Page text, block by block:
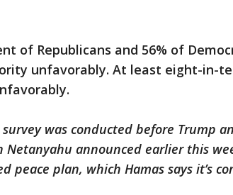
of Republicans and 56% of
unfavorably. At least eight-in-
survey was conducted before Trump
Netanyahu announced earlier this
peace plan, which Hamas says it’s